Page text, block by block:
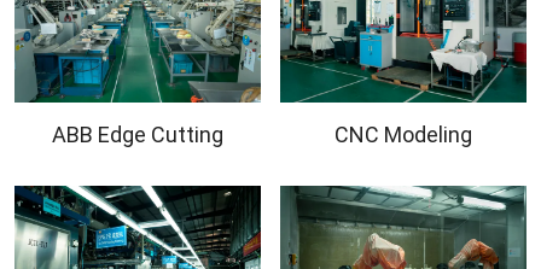
ABB Edge Cutting CNC Modeling